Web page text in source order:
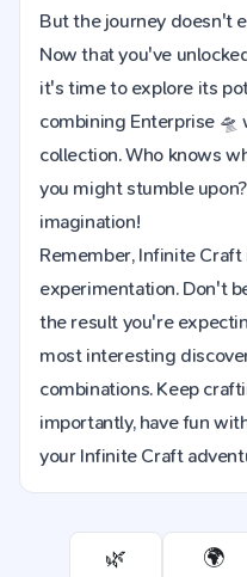
But the journey doesn't
Now that you've
it's time to explore its
combining Enterprise
collection. Who knows
you might stumble
imagination!
Remember, Infinite
experimentation. Don't
the result you're
most interesting
combinations. Keep
importantly, have fun
your Infinite Craft
🌿 🌍